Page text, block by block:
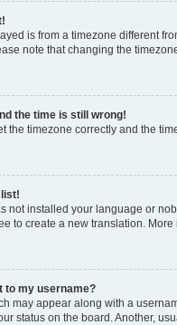
is from a timezone different
note that changing the
the time is still wrong!
the timezone correctly and the
not installed your language or
to create a new translation.
to my username?
may appear along with a
status on the board. Another,